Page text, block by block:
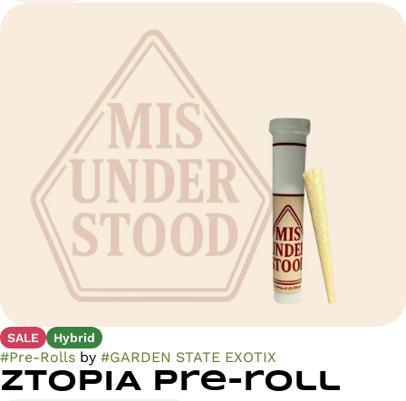
SALE Hybrid
#Pre-Rolls by #GARDEN STATE EXOTIX
ZTOPIA Pre-roll